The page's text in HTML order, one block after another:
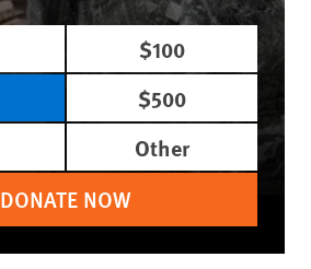
$100
$500
Other
DONATE NOW